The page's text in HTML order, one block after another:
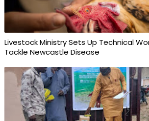
Livestock Ministry Sets Up Technical
Tackle Newcastle Disease